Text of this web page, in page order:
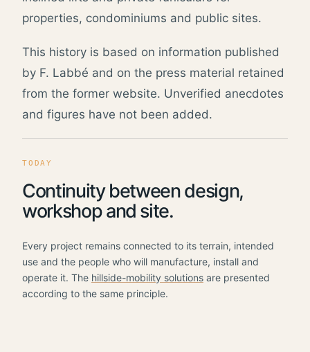
properties, condominiums and public sites.
This history is based on information published
by F. Labbé and on the press material retained
from the former website. Unverified anecdotes
and figures have not been added.
TODAY
Continuity between design,
workshop and site.
Every project remains connected to its terrain, intended
use and the people who will manufacture, install and
operate it. The hillside-mobility solutions are presented
according to the same principle.